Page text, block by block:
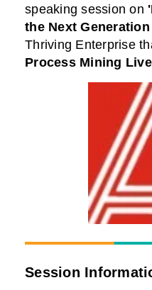
speaking session on
the Next
Thriving Enterprise
Process Mining
Session